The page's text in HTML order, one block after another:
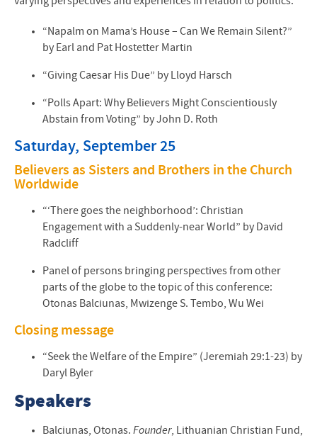
“Napalm on Mama’s House – Can We Remain Silent?”
by Earl and Pat Hostetter Martin
“Giving Caesar His Due” by Lloyd Harsch
“Polls Apart: Why Believers Might Conscientiously
Abstain from Voting” by John D. Roth
Saturday, September 25
Believers as Sisters and Brothers in the Church
Worldwide
“‘There goes the neighborhood’: Christian
Engagement with a Suddenly-near World” by David
Radcliff
Panel of persons bringing perspectives from other
parts of the globe to the topic of this conference:
Otonas Balciunas, Mwizenge S. Tembo, Wu Wei
Closing message
“Seek the Welfare of the Empire” (Jeremiah 29:1-23) by
Daryl Byler
Speakers
Balciunas, Otonas. Founder, Lithuanian Christian Fund,